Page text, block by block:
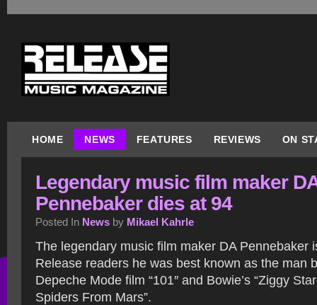
HOME NEWS FEATURES REVIEWS ON
Legendary music film maker
Pennebaker dies at 94
Posted In News by Mikael Kahrle
The legendary music film maker DA Pennebaker
Release readers he was best known as the man
Depeche Mode film “101″ and Bowie’s “Ziggy
Spiders From Mars”.